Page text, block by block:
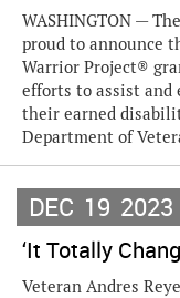
WASHINGTON —
proud to announce
Warrior Project®
efforts to assist
their earned
Department of
DEC 19 2023
‘It Totally
Veteran Andres